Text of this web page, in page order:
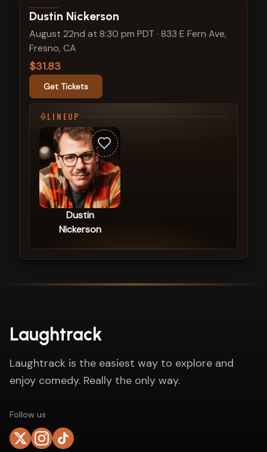
View show details
Dustin Nickerson
August 22nd at 8:30 pm PDT · 833 E Fern Ave,
Fresno, CA
$31.83
Get Tickets
LINEUP
Dustin
Nickerson
Laughtrack
Laughtrack is the easiest way to explore and
enjoy comedy. Really the only way.
Follow us